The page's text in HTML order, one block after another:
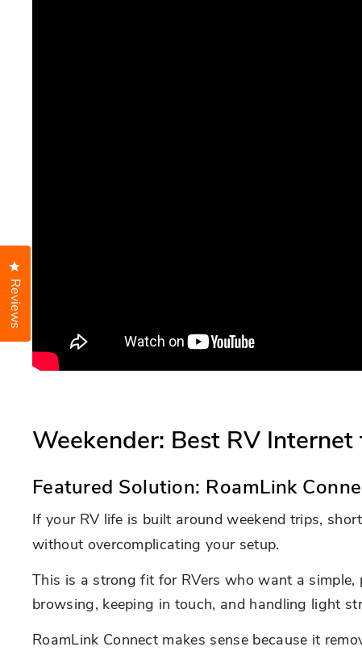
Weekender: Best RV Internet
Featured Solution: RoamLink
If your RV life is built around weekend trips,
without overcomplicating your setup.
This is a strong fit for RVers who want a
browsing, keeping in touch, and handling light
RoamLink Connect makes sense because it
Reviews
Click to open the reviews dialog